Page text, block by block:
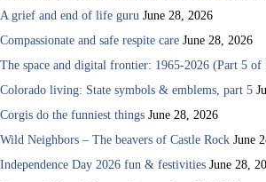
A grief and end of life guru June 28, 2026
Compassionate and safe respite care June 28, 2026
The space and digital frontier: 1965-2026 (Part 5 of
Colorado living: State symbols & emblems, part 5
Corgis do the funniest things June 28, 2026
Wild Neighbors – The beavers of Castle Rock June
Independence Day 2026 fun & festivities June 28,